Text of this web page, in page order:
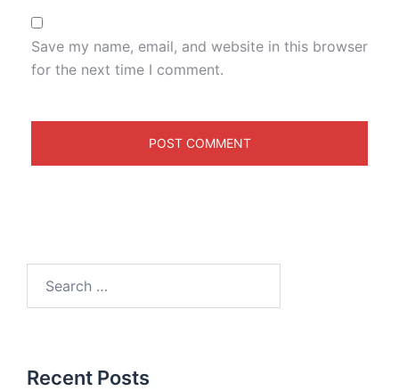
Save my name, email, and website in this browser
for the next time I comment.
Recent Posts